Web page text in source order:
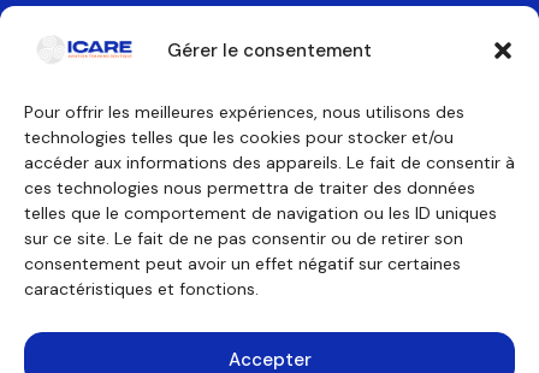
Gérer le consentement
Pour offrir les meilleures expériences, nous utilisons des
technologies telles que les cookies pour stocker et/ou
accéder aux informations des appareils. Le fait de consentir à
ces technologies nous permettra de traiter des données
telles que le comportement de navigation ou les ID uniques
sur ce site. Le fait de ne pas consentir ou de retirer son
consentement peut avoir un effet négatif sur certaines
caractéristiques et fonctions.
Accepter
Contactez-nous
Nos formations
Équipage de conduite
Équipage de cabine
Technicien de maintenance
Formations générales
Nous découvrir
Pourquoi ICARE
Nos agréments
Outils pédagogiques
Consulting
Mentions légales